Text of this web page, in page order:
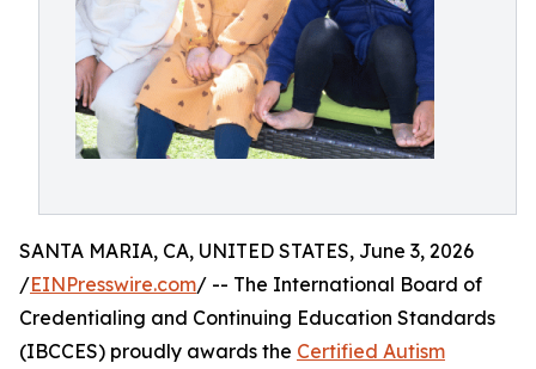
SANTA MARIA, CA, UNITED STATES, June 3, 2026
/EINPresswire.com/ -- The International Board of
Credentialing and Continuing Education Standards
(IBCCES) proudly awards the Certified Autism